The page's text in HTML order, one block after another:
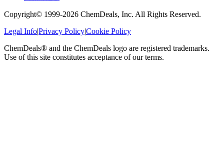
Copyright© 1999-2026 ChemDeals, Inc. All Rights Reserved.
Legal Info|Privacy Policy|Cookie Policy
ChemDeals® and the ChemDeals logo are registered trademarks.
Use of this site constitutes acceptance of our terms.